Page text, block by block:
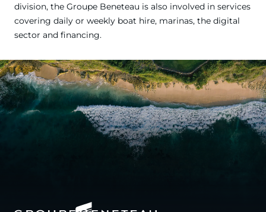
division, the Groupe Beneteau is also involved in services
covering daily or weekly boat hire, marinas, the digital
sector and financing.